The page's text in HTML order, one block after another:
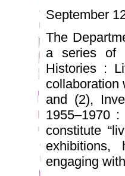
September
The
a series of
Histories :
collaboration
and (2),
1955–1970 :
constitute
exhibitions,
engaging